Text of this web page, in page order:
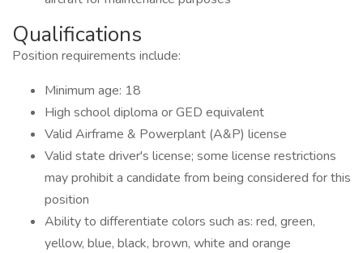
Qualifications
Position requirements include:
Minimum age: 18
High school diploma or GED equivalent
Valid Airframe & Powerplant (A&P) license
Valid state driver's license; some license restrictions
may prohibit a candidate from being considered for this
position
Ability to differentiate colors such as: red, green,
yellow, blue, black, brown, white and orange